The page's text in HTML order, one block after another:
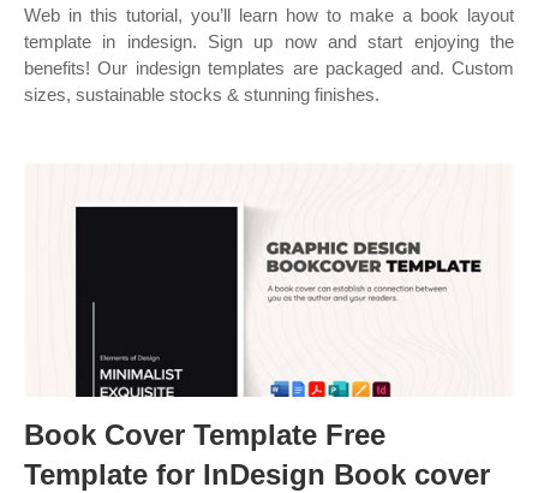
Web in this tutorial, you’ll learn how to make a book layout
template in indesign. Sign up now and start enjoying the
benefits! Our indesign templates are packaged and. Custom
sizes, sustainable stocks & stunning finishes.
Book Cover Template Free
Template for InDesign Book cover